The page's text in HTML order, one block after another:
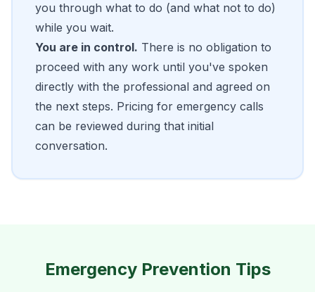
you through what to do (and what not to do)
while you wait.
You are in control. There is no obligation to
proceed with any work until you've spoken
directly with the professional and agreed on
the next steps. Pricing for emergency calls
can be reviewed during that initial
conversation.
Emergency Prevention Tips